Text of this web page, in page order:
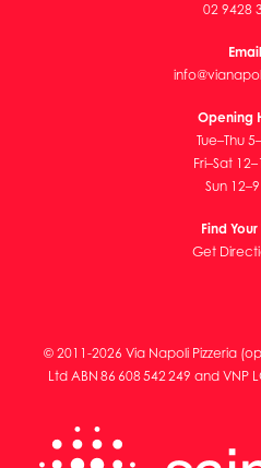
02 9428
Email
Opening
Tue–Thu
Fri–Sat
Sun
Find
Get
© 2011-2026 Via Napoli Pizzeria
Ltd ABN 86 608 542 249 and VNP